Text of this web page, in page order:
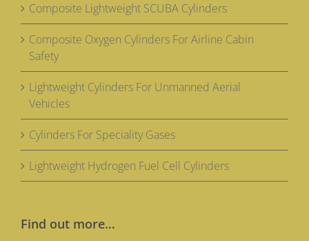
Composite Lightweight SCUBA Cylinders
Composite Oxygen Cylinders For Airline Cabin
Safety
Lightweight Cylinders For Unmanned Aerial
Vehicles
Cylinders For Speciality Gases
Lightweight Hydrogen Fuel Cell Cylinders
Find out more…